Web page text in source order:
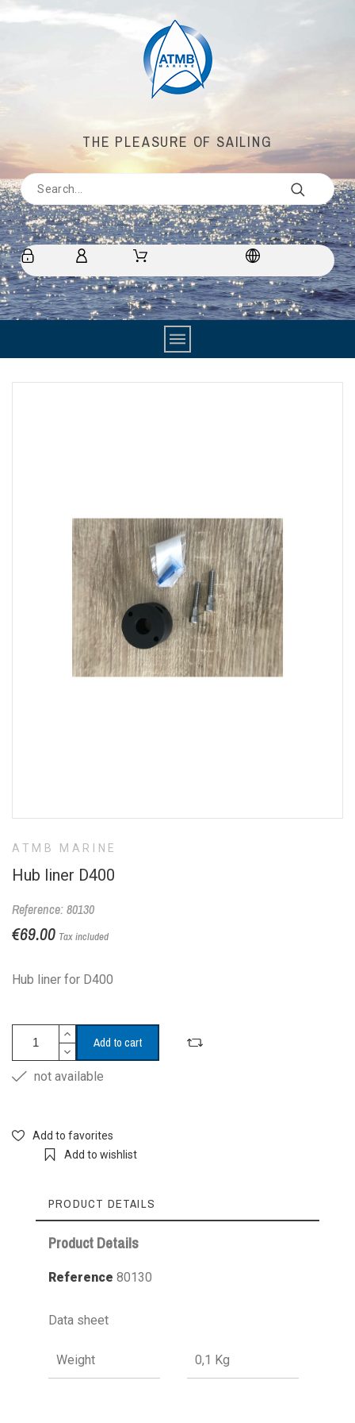
THE PLEASURE OF SAILING
ATMB MARINE
Hub liner D400
Reference: 80130
€69.00 Tax included
Hub liner for D400
Add to cart
not available
Add to favorites
Add to wishlist
PRODUCT DETAILS
Product Details
Reference 80130
Data sheet
Weight 0,1 Kg